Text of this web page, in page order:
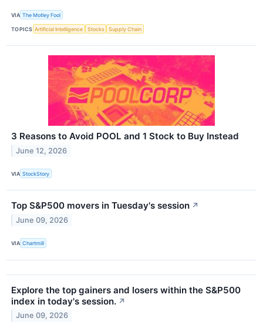
VIA The Motley Fool
TOPICS Artificial Intelligence Stocks Supply Chain
3 Reasons to Avoid POOL and 1 Stock to Buy Instead
June 12, 2026
VIA StockStory
Top S&P500 movers in Tuesday's session ↗
June 09, 2026
VIA Chartmill
Explore the top gainers and losers within the S&P500
index in today's session. ↗
June 09, 2026